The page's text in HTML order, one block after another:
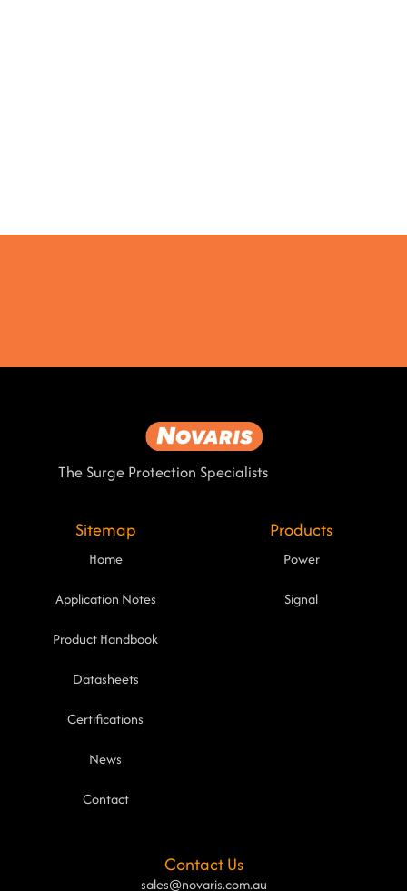
The Surge Protection Specialists
Sitemap
Home
Application Notes
Product Handbook
Datasheets
Certifications
News
Contact
Products
Power
Signal
Contact Us
sales@novaris.com.au